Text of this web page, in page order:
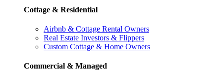
Cottage & Residential
Airbnb & Cottage Rental Owners
Real Estate Investors & Flippers
Custom Cottage & Home Owners
Commercial & Managed